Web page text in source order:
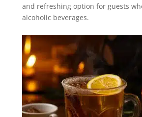
and refreshing option for guests
alcoholic beverages.